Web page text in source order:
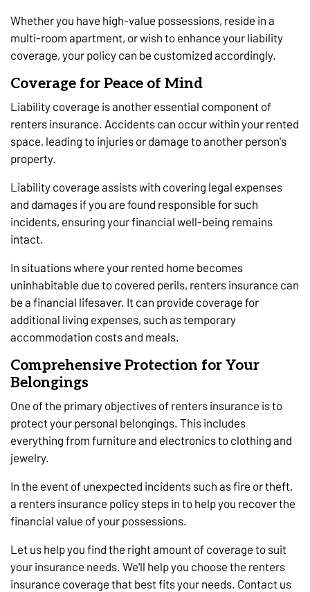
Whether you have high-value possessions, reside in a
multi-room apartment, or wish to enhance your liability
coverage, your policy can be customized accordingly.
Coverage for Peace of Mind
Liability coverage is another essential component of
renters insurance. Accidents can occur within your rented
space, leading to injuries or damage to another person's
property.
Liability coverage assists with covering legal expenses
and damages if you are found responsible for such
incidents, ensuring your financial well-being remains
intact.
In situations where your rented home becomes
uninhabitable due to covered perils, renters insurance can
be a financial lifesaver. It can provide coverage for
additional living expenses, such as temporary
accommodation costs and meals.
Comprehensive Protection for Your
Belongings
One of the primary objectives of renters insurance is to
protect your personal belongings. This includes
everything from furniture and electronics to clothing and
jewelry.
In the event of unexpected incidents such as fire or theft,
a renters insurance policy steps in to help you recover the
financial value of your possessions.
Let us help you find the right amount of coverage to suit
your insurance needs. We'll help you choose the renters
insurance coverage that best fits your needs. Contact us